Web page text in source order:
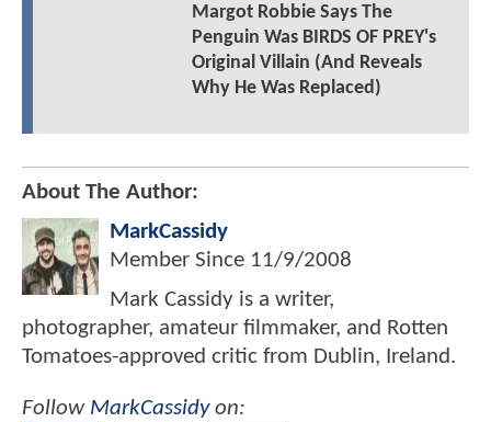
Margot Robbie Says The
Penguin Was BIRDS OF PREY's
Original Villain (And Reveals
Why He Was Replaced)
About The Author:
MarkCassidy
Member Since 11/9/2008
Mark Cassidy is a writer,
photographer, amateur filmmaker, and Rotten
Tomatoes-approved critic from Dublin, Ireland.
Follow MarkCassidyon: